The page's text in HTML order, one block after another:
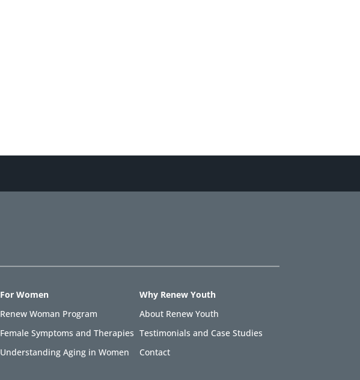
For Women
Renew Woman Program
Female Symptoms and Therapies
Understanding Aging in Women
Why Renew Youth
About Renew Youth
Testimonials and Case Studies
Contact